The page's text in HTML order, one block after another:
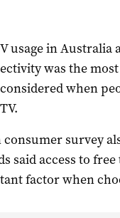
usage in Australia
was the
when
consumer survey
said access to free
factor when